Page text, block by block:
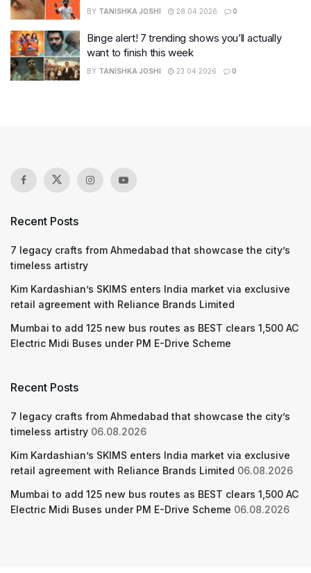
BY TANISHKA JOSHI 28.04.2026 0
Binge alert! 7 trending shows you’ll actually
want to finish this week
BY TANISHKA JOSHI 23.04.2026 0
Recent Posts
7 legacy crafts from Ahmedabad that showcase the city’s
timeless artistry
Kim Kardashian’s SKIMS enters India market via exclusive
retail agreement with Reliance Brands Limited
Mumbai to add 125 new bus routes as BEST clears 1,500 AC
Electric Midi Buses under PM E-Drive Scheme
Recent Posts
7 legacy crafts from Ahmedabad that showcase the city’s
timeless artistry 06.08.2026
Kim Kardashian’s SKIMS enters India market via exclusive
retail agreement with Reliance Brands Limited 06.08.2026
Mumbai to add 125 new bus routes as BEST clears 1,500 AC
Electric Midi Buses under PM E-Drive Scheme 06.08.2026